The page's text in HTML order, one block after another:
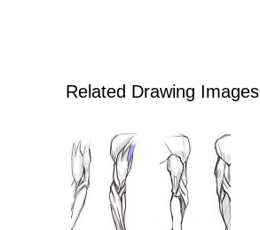
Related Drawing Images